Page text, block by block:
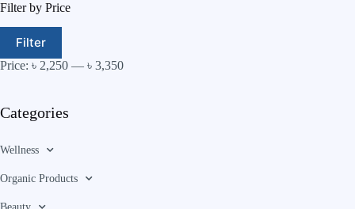
Filter by Price
Filter
Price: ৳ 2,250 — ৳ 3,350
Categories
Wellness
Organic Products